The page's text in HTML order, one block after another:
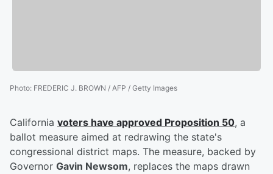
Photo: FREDERIC J. BROWN / AFP / Getty Images
California voters have approved Proposition 50, a
ballot measure aimed at redrawing the state's
congressional district maps. The measure, backed by
Governor Gavin Newsom, replaces the maps drawn